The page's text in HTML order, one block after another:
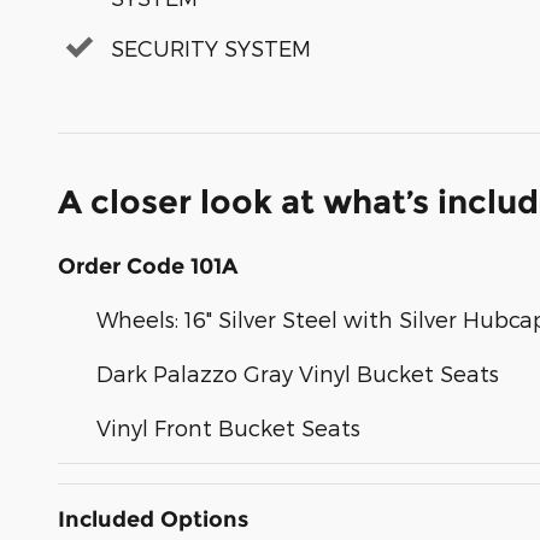
SECURITY SYSTEM
A closer look at what’s
Order Code 101A
Wheels: 16" Silver Steel with Silver
Dark Palazzo Gray Vinyl Bucket Seats
Vinyl Front Bucket Seats
Included Options